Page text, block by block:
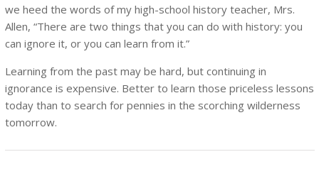
we heed the words of my high-school history teacher, Mrs.
Allen, “There are two things that you can do with history: you
can ignore it, or you can learn from it.”
Learning from the past may be hard, but continuing in
ignorance is expensive. Better to learn those priceless lessons
today than to search for pennies in the scorching wilderness
tomorrow.